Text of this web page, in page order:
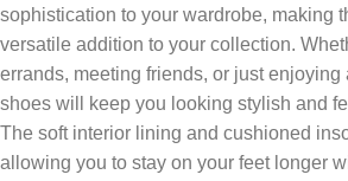
sophistication to your wardrobe, making
versatile addition to your collection.
errands, meeting friends, or just enjoying
shoes will keep you looking stylish and
The soft interior lining and cushioned
allowing you to stay on your feet longer